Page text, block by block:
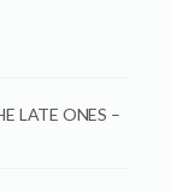
LATE ONES –